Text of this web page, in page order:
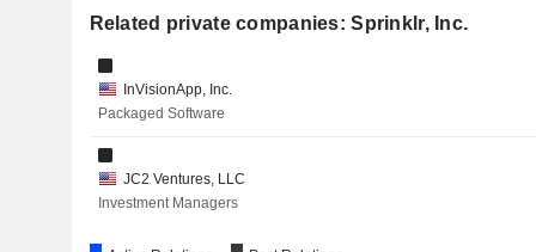
Related private companies: Sprinklr, Inc.
InVisionApp, Inc.
Packaged Software
JC2 Ventures, LLC
Investment Managers